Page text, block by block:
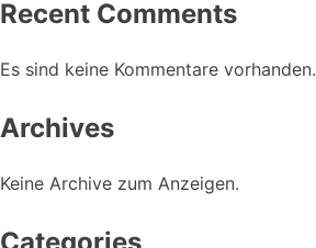
Recent Comments
Es sind keine Kommentare vorhanden.
Archives
Keine Archive zum Anzeigen.